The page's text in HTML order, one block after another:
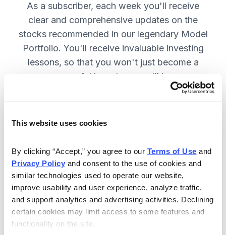
This website uses cookies
By clicking “Accept,” you agree to our Terms of Use
Privacy Policy and consent to the use of cookies and
similar technologies used to operate our website,
improve usability and user experience, analyze traffic,
and support analytics and advertising activities. Declining
certain cookies may limit access to some features and
functionality on the site.
As a subscriber, each week you'll receive
clear and comprehensive updates on the
stocks recommended in our legendary Model
Portfolio. You'll receive invaluable investing
lessons, so that you won't just become a
more successful investor—you'll become a
wiser investor! SUBSCRIBE NOW.
Twice-monthly issues with in-depth
reports on open positions, including
easy-to-read charts.
Twice-monthly updates plus alerts
as needed, including special events
like earnings.